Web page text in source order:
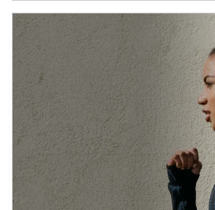
Article Image